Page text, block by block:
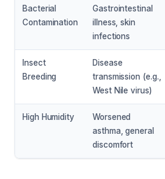
Bacterial
Contamination
Gastrointestinal
illness, skin
infections
Insect
Breeding
Disease
transmission (e.g.,
West Nile virus)
High Humidity
Worsened
asthma, general
discomfort